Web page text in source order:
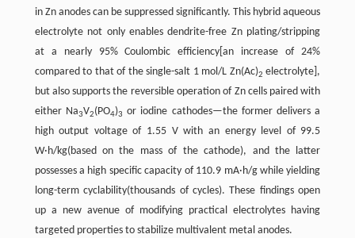
in Zn anodes can be suppressed significantly. This hybrid aqueous
electrolyte not only enables dendrite-free Zn plating/stripping
at a nearly 95% Coulombic efficiency[an increase of 24%
compared to that of the single-salt 1 mol/L Zn(Ac)2 electrolyte],
but also supports the reversible operation of Zn cells paired with
either Na3V2(PO4)3 or iodine cathodes—the former delivers a
high output voltage of 1.55 V with an energy level of 99.5
W·h/kg(based on the mass of the cathode), and the latter
possesses a high specific capacity of 110.9 mA·h/g while yielding
long-term cyclability(thousands of cycles). These findings open
up a new avenue of modifying practical electrolytes having
targeted properties to stabilize multivalent metal anodes.